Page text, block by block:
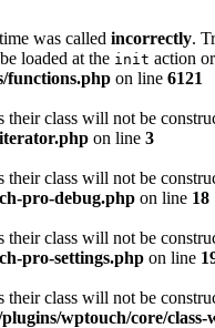
was called incorrectly.
loaded at the init action
functions.php on line 6121
their class will not be
on line 3
their class will not be
pro-debug.php on line 18
their class will not be
pro-settings.php on line
their class will not be
wptouch/core/